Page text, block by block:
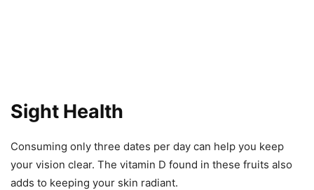
Sight Health
Consuming only three dates per day can help you keep
your vision clear. The vitamin D found in these fruits also
adds to keeping your skin radiant.